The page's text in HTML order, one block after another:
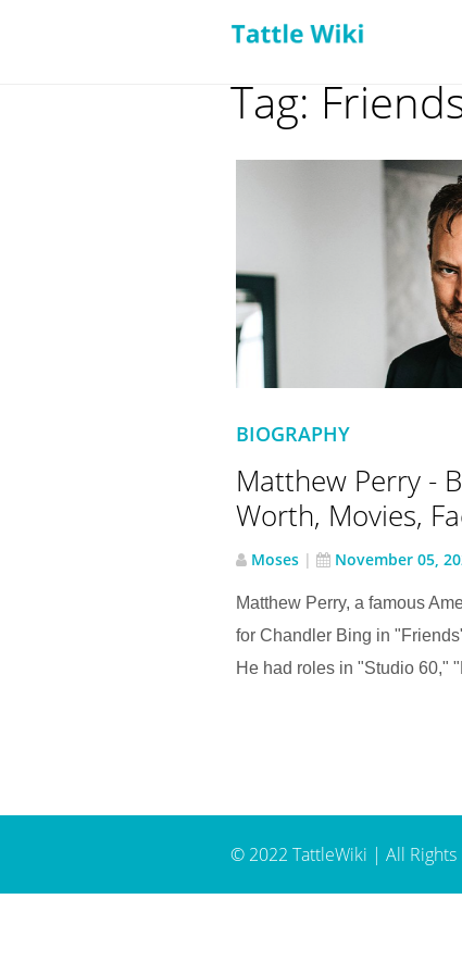
Tag:
BIOGRAPHY
Matthew Perry -
Worth, Movies,
Moses | November 05,
Matthew Perry, a famous
for Chandler Bing in
He had roles in "Studio 60,"
© 2022 TattleWiki | All Rights